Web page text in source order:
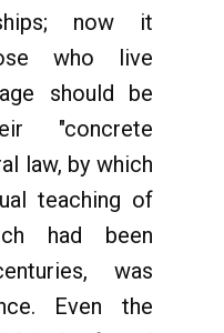
now it
who live
should be
"concrete
law, by which
teaching of
had been
was
Even the